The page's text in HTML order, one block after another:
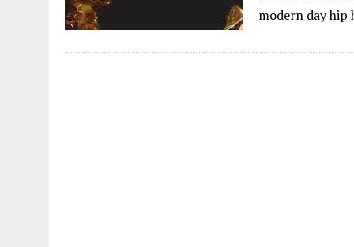
modern day